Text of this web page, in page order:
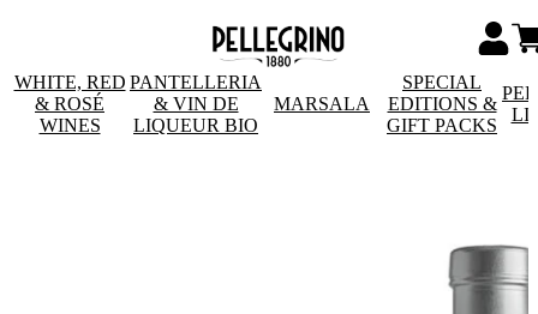
WHITE, RED
& ROSÉ
WINES
PANTELLERIA
& VIN DE
LIQUEUR BIO
MARSALA
SPECIAL
EDITIONS &
GIFT PACKS